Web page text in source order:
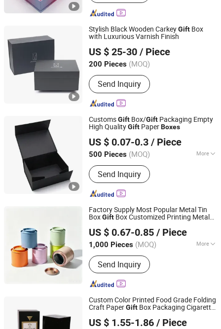
Stylish Black Wooden CarkeyGift Box
with Luxurious Varnish Finish
US $ 25-30 / Piece
200 Pieces (MOQ)
Send Inquiry
Dongguan Bravo Co., Ltd
Guangdong, China
Since 2022
CustomsGift Box/Gift Packaging Empty
High QualityGift PaperBoxes
US $ 0.07-0.3 / Piece
500 Pieces (MOQ) More
Main Products:Self-adhesive Labels,
Multi-layer Labels, Hang Tags, Custom
Stickers
Send Inquiry
Jiangsu Itech Packaging Printing Co., Ltd.
Jiangsu, China Since 2026
Factory Supply Most Popular Metal Tin
BoxGift Box Customized Printing Metal
Stackable Tin Metal Box
US $ 0.67-0.85 / Piece
1,000 Pieces (MOQ) More
Usage :Food, Gifts, Toy, Jewelry,
Cosmetics, Health Care Products,
Electronics
Send Inquiry
Anhui, China
Since 2025
Custom Color Printed Food Grade Folding
Craft PaperGift Box Packaging Cigarette
US $ 1.55-1.86 / Piece
Dongguan Mingfu Packaging Co., Ltd.